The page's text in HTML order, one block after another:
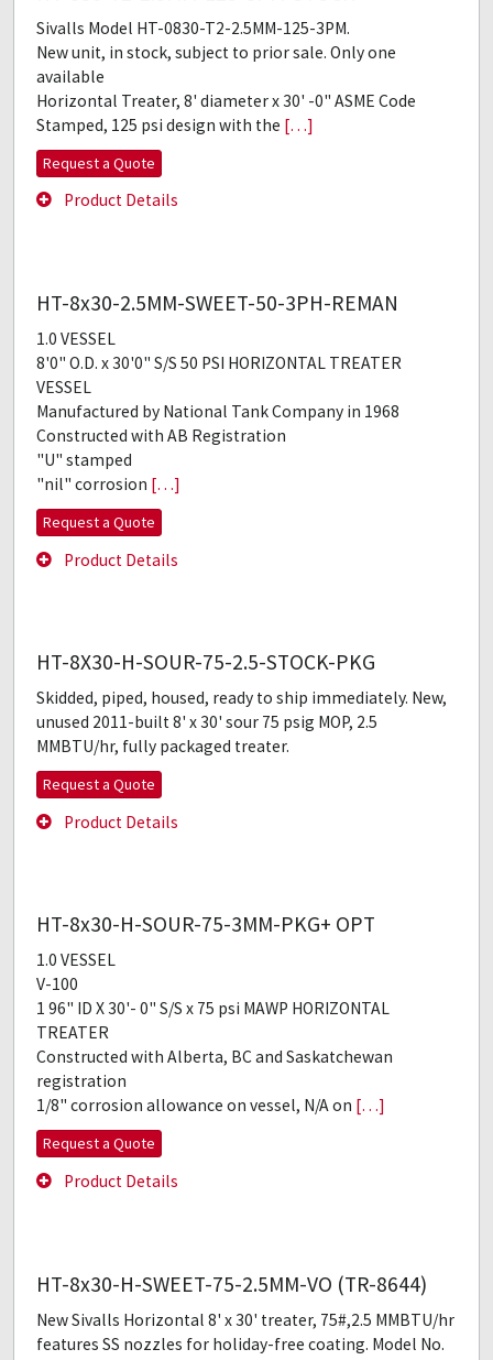
Sivalls Model HT-0830-T2-2.5MM-125-3PM.
New unit, in stock, subject to prior sale. Only one
available
Horizontal Treater, 8' diameter x 30' -0" ASME Code
Stamped, 125 psi design with the […]
Request a Quote
Product Details
HT-8x30-2.5MM-SWEET-50-3PH-REMAN
1.0 VESSEL
8'0" O.D. x 30'0" S/S 50 PSI HORIZONTAL TREATER
VESSEL
Manufactured by National Tank Company in 1968
Constructed with AB Registration
"U" stamped
"nil" corrosion […]
Request a Quote
Product Details
HT-8X30-H-SOUR-75-2.5-STOCK-PKG
Skidded, piped, housed, ready to ship immediately. New,
unused 2011-built 8' x 30' sour 75 psig MOP, 2.5
MMBTU/hr, fully packaged treater.
Request a Quote
Product Details
HT-8x30-H-SOUR-75-3MM-PKG+ OPT
1.0 VESSEL
V-100
1 96" ID X 30'- 0" S/S x 75 psi MAWP HORIZONTAL
TREATER
Constructed with Alberta, BC and Saskatchewan
registration
1/8" corrosion allowance on vessel, N/A on […]
Request a Quote
Product Details
HT-8x30-H-SWEET-75-2.5MM-VO (TR-8644)
New Sivalls Horizontal 8' x 30' treater, 75#,2.5 MMBTU/hr
features SS nozzles for holiday-free coating. Model No.